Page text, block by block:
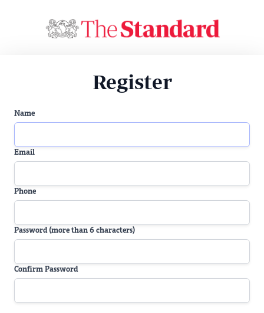
Register
Name
Email
Phone
Password (more than 6 characters)
Confirm Password